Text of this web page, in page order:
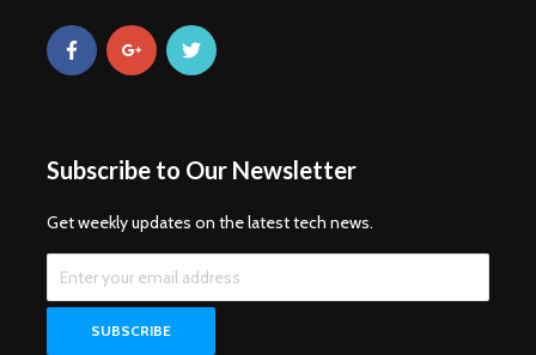
Subscribe to Our Newsletter
Get weekly updates on the latest tech news.